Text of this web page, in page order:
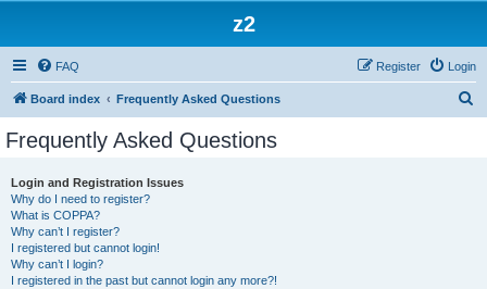
z2
FAQ Login
Register
Board index Frequently Asked Questions
Frequently Asked Questions
Login and Registration Issues
Why do I need to register?
What is COPPA?
Why can’t I register?
I registered but cannot login!
Why can’t I login?
I registered in the past but cannot login any more?!